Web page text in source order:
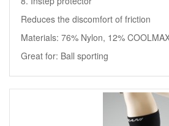
Reduces the discomfort of friction
Materials: 76% Nylon, 12%
Great for: Ball sporting